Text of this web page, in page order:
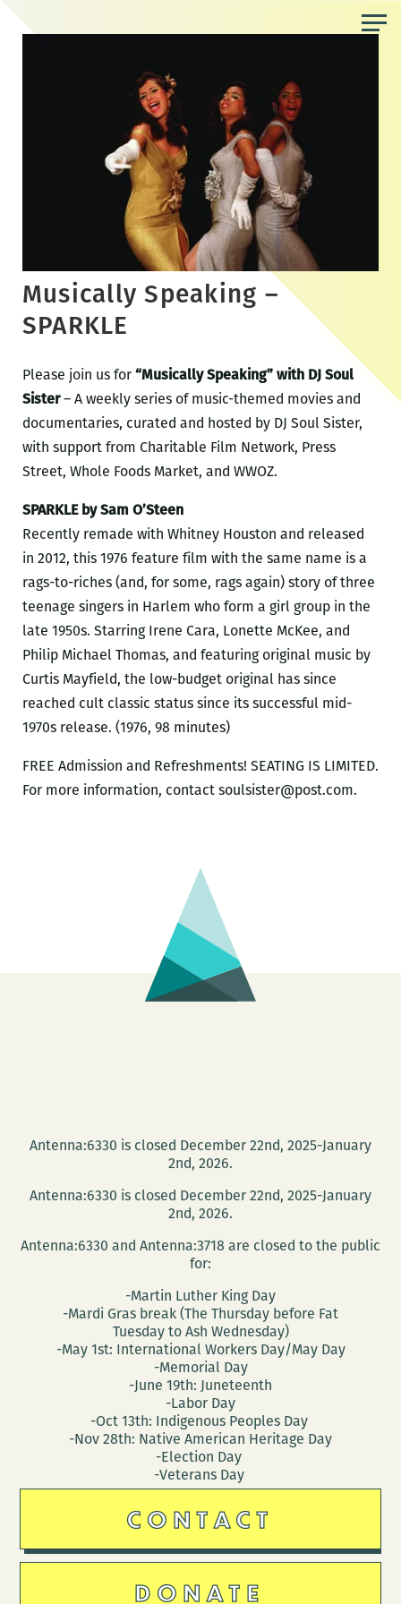
Musically Speaking –
SPARKLE
Please join us for“Musically Speaking” with DJ Soul
Sister– A weekly series of music-themed movies and
documentaries, curated and hosted by DJ Soul Sister,
with support from Charitable Film Network, Press
Street, Whole Foods Market, and WWOZ.
SPARKLE by Sam O’Steen
Recently remade with Whitney Houston and released
in 2012, this 1976 feature film with the same name is a
rags-to-riches (and, for some, rags again) story of three
teenage singers in Harlem who form a girl group in the
late 1950s. Starring Irene Cara, Lonette McKee, and
Philip Michael Thomas, and featuring original music by
Curtis Mayfield, the low-budget original has since
reached cult classic status since its successful mid-
1970s release. (1976, 98 minutes)
FREE Admission and Refreshments! SEATING IS LIMITED.
For more information, contact soulsister@post.com.
Antenna:6330 is closed December 22nd, 2025-January
2nd, 2026.
Antenna:6330 is closed December 22nd, 2025-January
2nd, 2026.
Antenna:6330 and Antenna:3718 are closed to the public
for:
-Martin Luther King Day
-Mardi Gras break (The Thursday before Fat
Tuesday to Ash Wednesday)
-May 1st: International Workers Day/May Day
-Memorial Day
-June 19th: Juneteenth
-Labor Day
-Oct 13th: Indigenous Peoples Day
-Nov 28th: Native American Heritage Day
-Election Day
-Veterans Day
CONTACT
DONATE